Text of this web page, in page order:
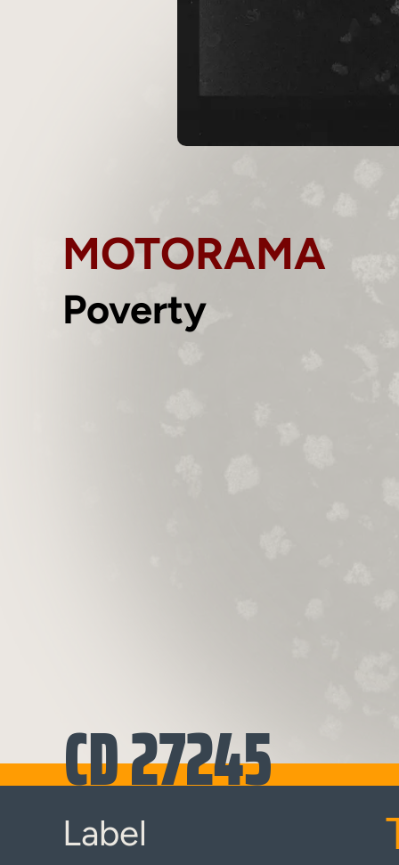
MOTORAMA
Poverty
CD 27245
Label